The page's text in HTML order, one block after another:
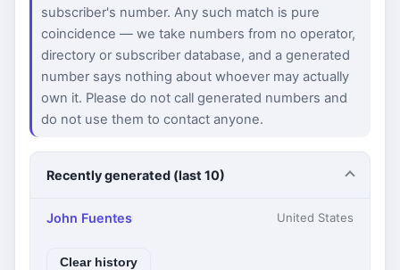
subscriber's number. Any such match is pure
coincidence — we take numbers from no operator,
directory or subscriber database, and a generated
number says nothing about whoever may actually
own it. Please do not call generated numbers and
do not use them to contact anyone.
Recently generated (last 10)
John Fuentes United States
Clear history